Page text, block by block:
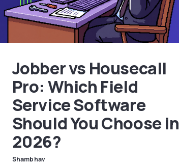
Jobber vs Housecall
Pro: Which Field
Service Software
Should You Choose in
2026?
Shambhav